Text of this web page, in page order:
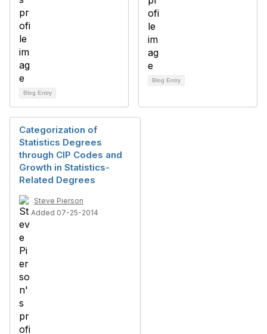
Blog Entry
Blog Entry
Categorization of
Statistics Degrees
through CIP Codes and
Growth in Statistics-
Related Degrees
Steve Pierson
Added 07-25-2014